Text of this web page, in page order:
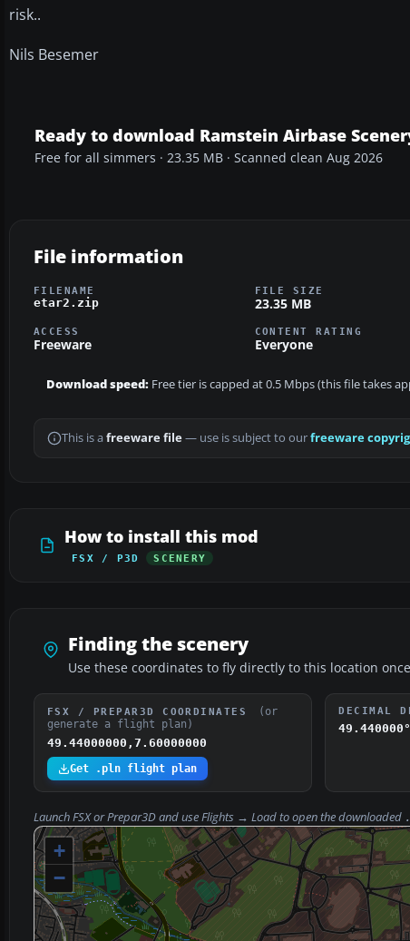
risk..
Nils Besemer
Ready to download Ramstein Airbase
Free for all simmers · 23.35 MB · Scanned clean Aug 2026
File information
FILENAME
etar2.zip
FILE SIZE
23.35 MB
ACCESS
Freeware
CONTENT RATING
Everyone
Download speed: Free tier is capped at 0.5 Mbps (this file takes
This is a freeware file— use is subject to ourfreeware
How to install this mod
FSX / P3D SCENERY
Finding the scenery
Use these coordinates to fly directly to this location
FSX / PREPAR3D COORDINATES
(or
generate a flight plan)
49.44000000,7.60000000
Get .pln flight plan
DECIMAL
Launch FSX or Prepar3D and useFlights → Loadto open the downloaded
+
−